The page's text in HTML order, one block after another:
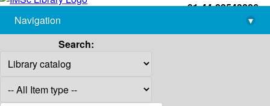
+91-44-22543226
library@imsc.res.in
Navigation
▾
Search: